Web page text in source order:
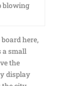
blowing
here,
a small
the
display